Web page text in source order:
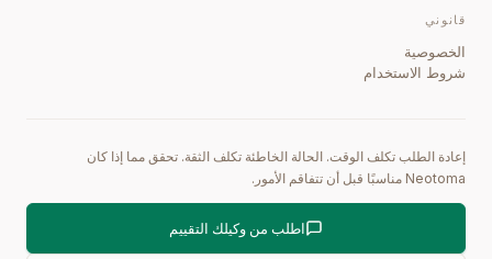
قانوني
الخصوصية
شروط الاستخدام
إعادة الطلب تكلف الوقت. الحالة الخاطئة تكلف الثقة. تحقق مما إذا كان
Neotoma مناسبًا قبل أن تتفاقم الأمور.
اطلب من وكيلك التقييم